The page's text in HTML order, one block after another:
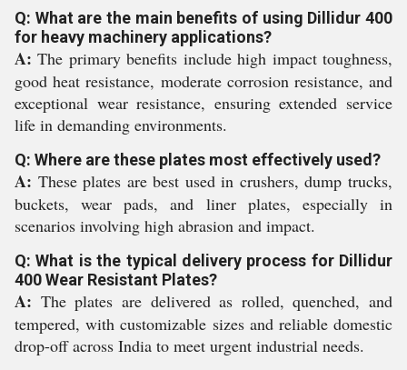
Q: What are the main benefits of using Dillidur 400
for heavy machinery applications?
A: The primary benefits include high impact toughness,
good heat resistance, moderate corrosion resistance, and
exceptional wear resistance, ensuring extended service
life in demanding environments.
Q: Where are these plates most effectively used?
A: These plates are best used in crushers, dump trucks,
buckets, wear pads, and liner plates, especially in
scenarios involving high abrasion and impact.
Q: What is the typical delivery process for Dillidur
400 Wear Resistant Plates?
A: The plates are delivered as rolled, quenched, and
tempered, with customizable sizes and reliable domestic
drop-off across India to meet urgent industrial needs.